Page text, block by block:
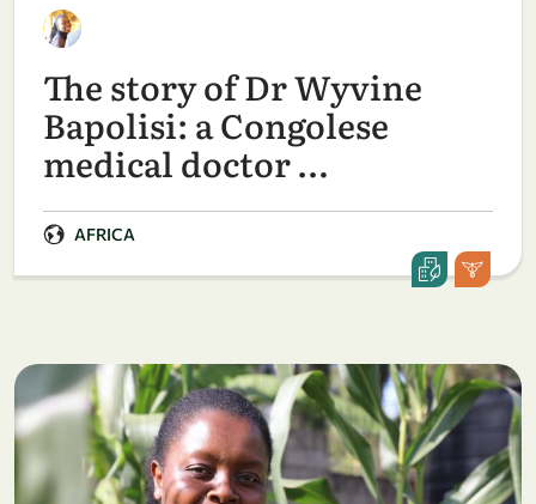
The story of Dr Wyvine
Bapolisi: a Congolese
medical doctor …
AFRICA